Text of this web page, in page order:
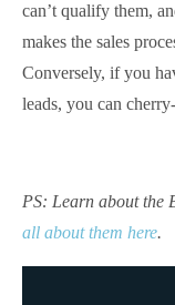
can’t qualify them,
makes the sales
Conversely, if you
leads, you can
PS: Learn about the
all about them here.